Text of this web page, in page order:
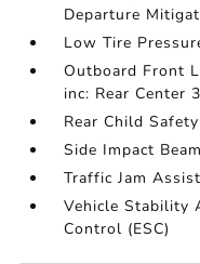
Departure
Low Tire
Outboard Front
inc: Rear Center
Rear Child
Side Impact
Traffic Jam Assist
Vehicle Stability
Control (ESC)